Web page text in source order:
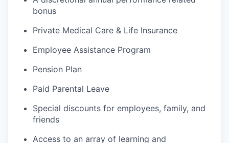
bonus
Private Medical Care & Life Insurance
Employee Assistance Program
Pension Plan
Paid Parental Leave
Special discounts for employees, family, and
friends
Access to an array of learning and